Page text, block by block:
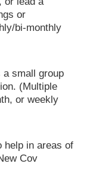
or
bi-monthly
a small group
(Multiple
or weekly
help in areas of
Cov